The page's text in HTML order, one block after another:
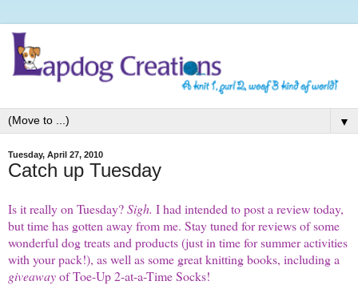
▼
Tuesday, April 27, 2010
Catch up Tuesday
Is it really on Tuesday?Sigh. I had intended to post a review today,
but time has gotten away from me. Stay tuned for reviews of some
wonderful dog treats and products (just in time for summer activities
with your pack!), as well as some great knitting books, including a
giveawayof Toe-Up 2-at-a-Time Socks!